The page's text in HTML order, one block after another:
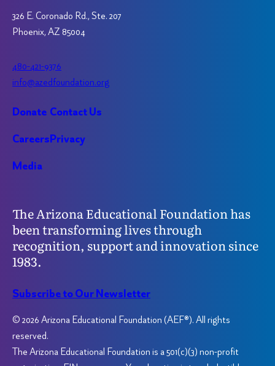
326 E. Coronado Rd., Ste. 207
Phoenix, AZ 85004
480-421-9376
info@azedfoundation.org
Donate
Careers
Media
Contact Us
Privacy
The Arizona Educational Foundation has
been transforming lives through
recognition, support and innovation since
1983.
Subscribe to Our Newsletter
© 2026 Arizona Educational Foundation (AEF®). All rights
reserved.
The Arizona Educational Foundation is a 501(c)(3) non-profit